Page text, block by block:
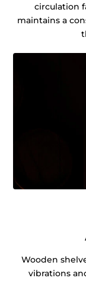
circulation
maintains a
Wooden
vibrations